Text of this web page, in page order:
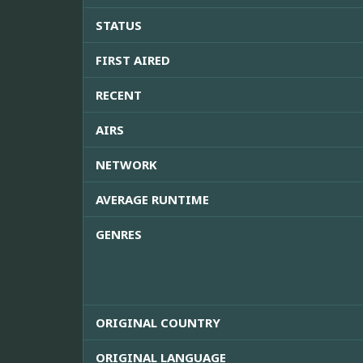
STATUS
FIRST AIRED
RECENT
AIRS
NETWORK
AVERAGE RUNTIME
GENRES
ORIGINAL COUNTRY
ORIGINAL LANGUAGE